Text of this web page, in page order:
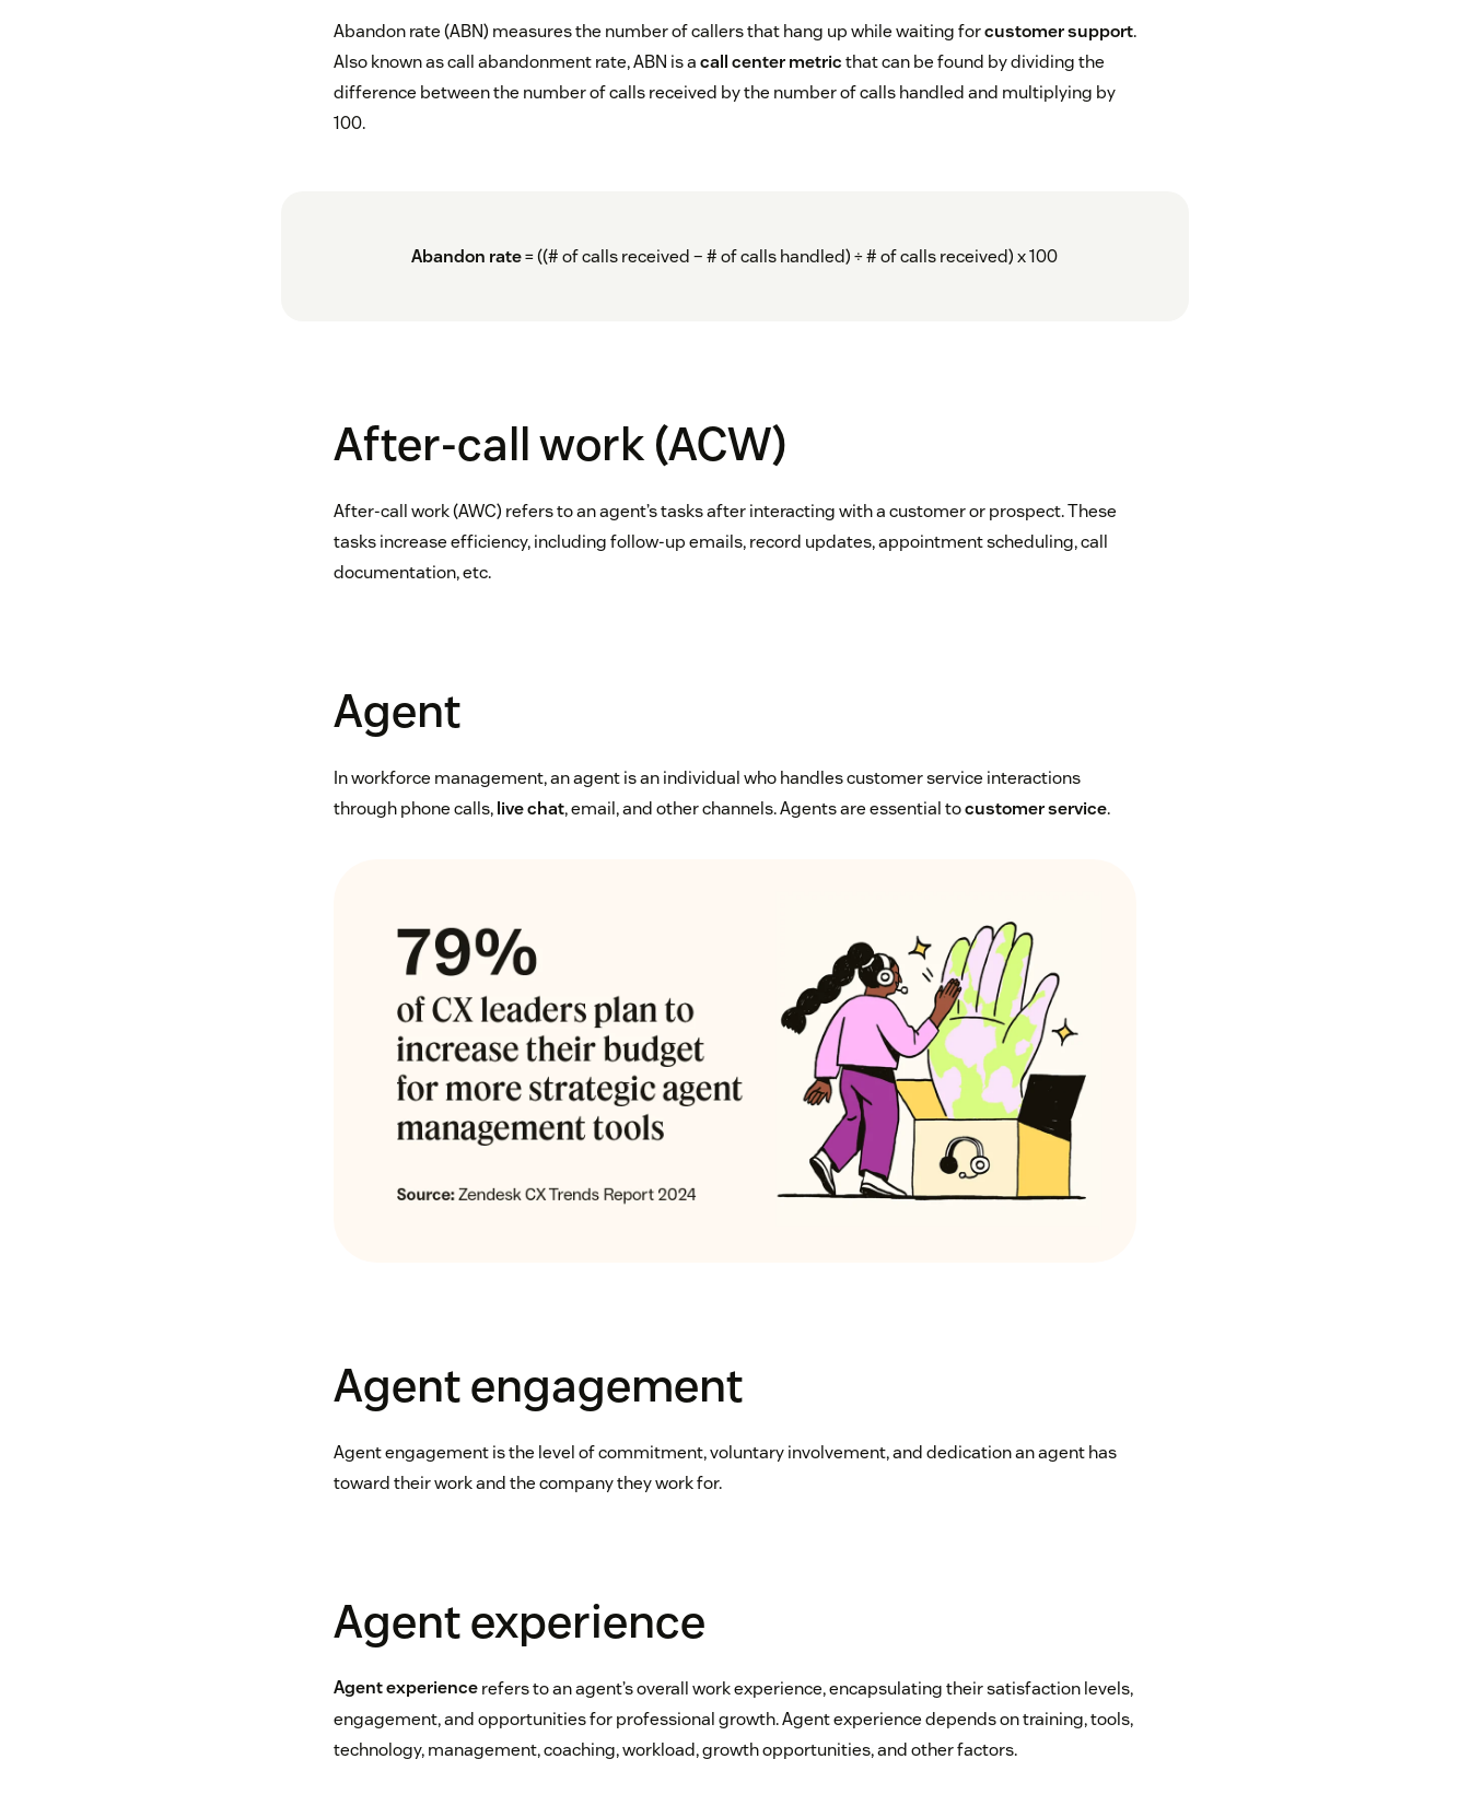
Abandon rate (ABN) measures the number of callers that hang up while waiting forcustomer support.
Also known as call abandonment rate, ABN is acall center metricthat can be found by dividing the
difference between the number of calls received by the number of calls handled and multiplying by
100.
Abandon rate= ((# of calls received – # of calls handled) ÷ # of calls received) x 100
After-call work (ACW)
After-call work (AWC) refers to an agent’s tasks after interacting with a customer or prospect. These
tasks increase efficiency, including follow-up emails, record updates, appointment scheduling, call
documentation, etc.
Agent
In workforce management, an agent is an individual who handles customer service interactions
through phone calls,live chat, email, and other channels. Agents are essential tocustomer service.
Agent engagement
Agent engagement is the level of commitment, voluntary involvement, and dedication an agent has
toward their work and the company they work for.
Agent experience
Agent experiencerefers to an agent’s overall work experience, encapsulating their satisfaction levels,
engagement, and opportunities for professional growth. Agent experience depends on training, tools,
technology, management, coaching, workload, growth opportunities, and other factors.